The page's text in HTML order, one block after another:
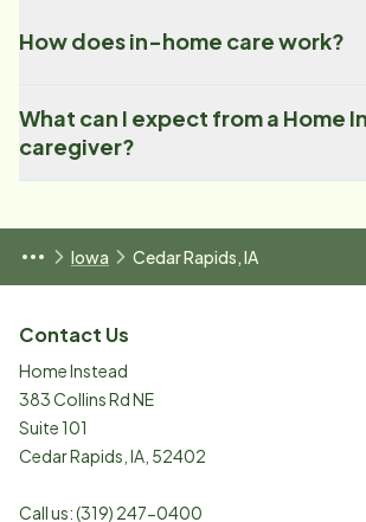
How does in-home care work?
What can I expect from a Home
caregiver?
Iowa Cedar Rapids, IA
Contact Us
Home Instead
383 Collins Rd NE
Suite 101
Cedar Rapids IA 52402
Call us:(319) 247-0400